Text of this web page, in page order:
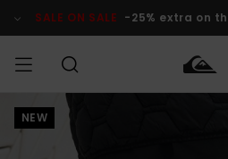
Product SALE ON SALE -25% extra on
MIEHET
NEW